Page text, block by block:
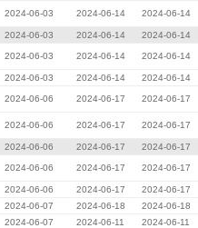
2024-06-03 2024-06-14 2024-06-14
2024-06-03 2024-06-14 2024-06-14
2024-06-03 2024-06-14 2024-06-14
2024-06-03 2024-06-14 2024-06-14
2024-06-06 2024-06-17 2024-06-17
2024-06-06 2024-06-17 2024-06-17
2024-06-06 2024-06-17 2024-06-17
2024-06-06 2024-06-17 2024-06-17
2024-06-06 2024-06-17 2024-06-17
2024-06-07 2024-06-18 2024-06-18
2024-06-07 2024-06-11 2024-06-11